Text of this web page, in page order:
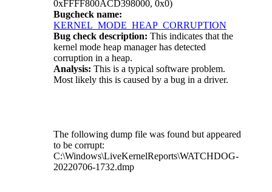
0xFFFF800ACD398000, 0x0)
Bugcheck name:
KERNEL_MODE_HEAP_CORRUPTION
Bug check description: This indicates that the
kernel mode heap manager has detected
corruption in a heap.
Analysis: This is a typical software problem.
Most likely this is caused by a bug in a driver.
The following dump file was found but appeared
to be corrupt:
C:\Windows\LiveKernelReports\WATCHDOG-
20220706-1732.dmp